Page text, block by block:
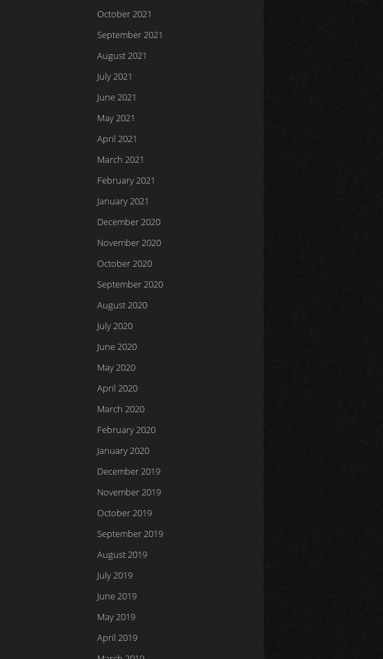
October 2021
September 2021
August 2021
July 2021
June 2021
May 2021
April 2021
March 2021
February 2021
January 2021
December 2020
November 2020
October 2020
September 2020
August 2020
July 2020
June 2020
May 2020
April 2020
March 2020
February 2020
January 2020
December 2019
November 2019
October 2019
September 2019
August 2019
July 2019
June 2019
May 2019
April 2019